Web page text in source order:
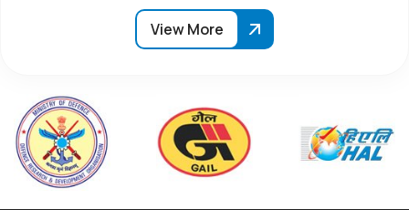
View More